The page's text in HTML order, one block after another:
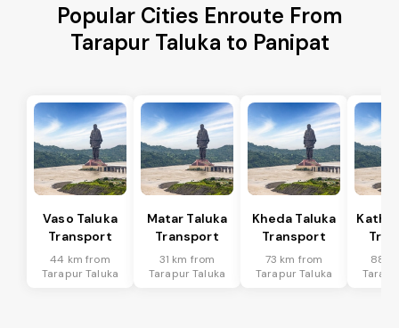
Popular Cities Enroute From
Tarapur Taluka to Panipat
Vaso Taluka
Transport
44 km from
Tarapur Taluka
Matar Taluka
Transport
31 km from
Tarapur Taluka
Kheda Taluka
Transport
73 km from
Tarapur Taluka
88